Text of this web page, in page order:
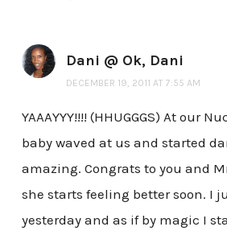
Dani @ Ok, Dani
DECEMBER 19, 2011 AT 7:55 AM
YAAAYYY!!!! (HHUGGGS) At our
baby waved at us and started
amazing. Congrats to you and
she starts feeling better soon. I
yesterday and as if by magic I